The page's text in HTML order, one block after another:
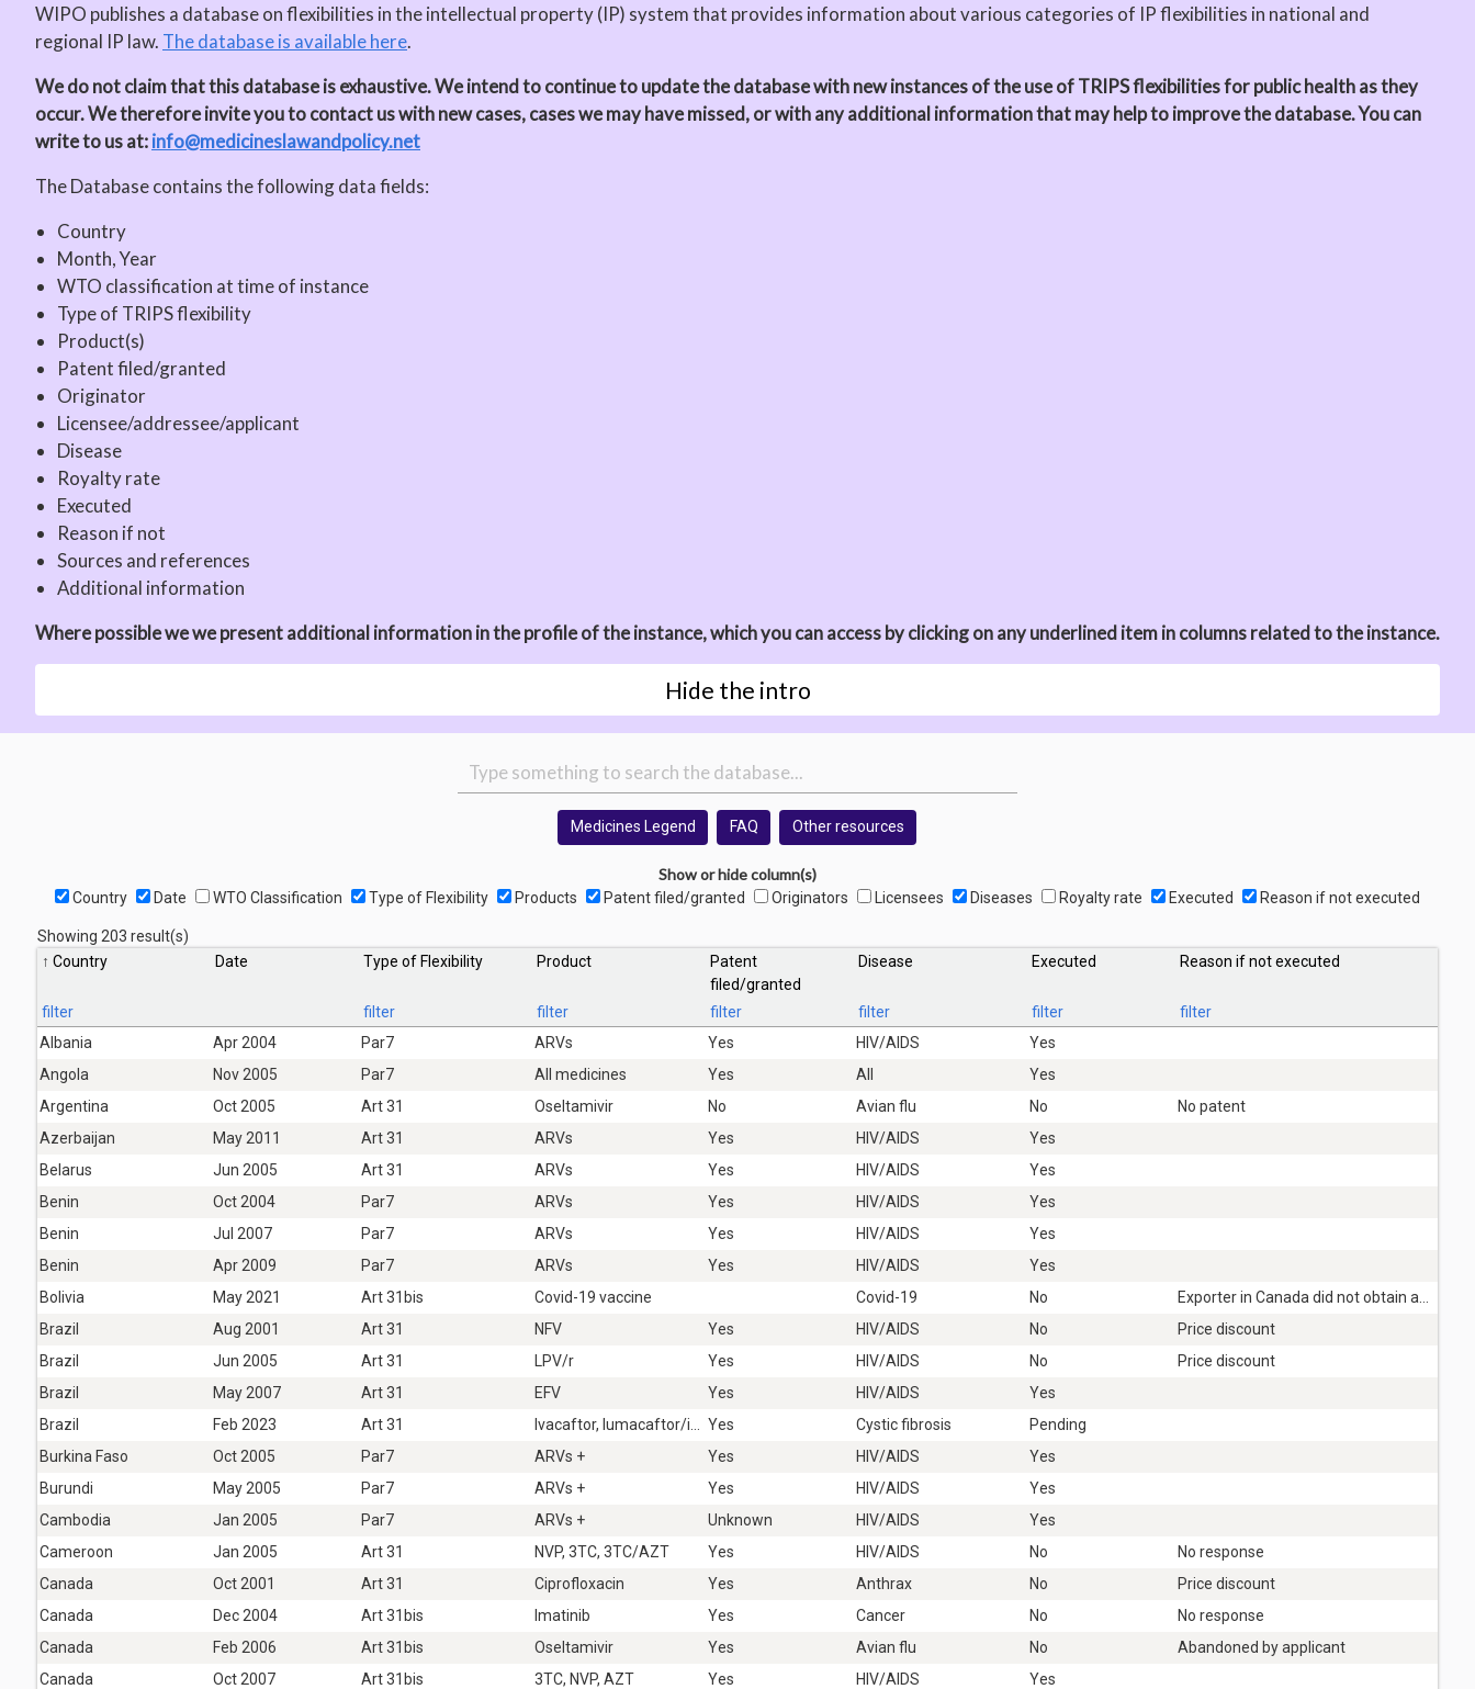
WIPO publishes a database on flexibilities in the intellectual property (IP) system that provides information about various categories of IP flexibilities in national and
regional IP law. The database is available here.
We do not claim that this database is exhaustive. We intend to continue to update the database with new instances of the use of TRIPS flexibilities for public health as they
occur. We therefore invite you to contact us with new cases, cases we may have missed, or with any additional information that may help to improve the database. You can
write to us at:info@medicineslawandpolicy.net
The Database contains the following data fields:
Country
Month, Year
WTO classification at time of instance
Type of TRIPS flexibility
Product(s)
Patent filed/granted
Originator
Licensee/addressee/applicant
Disease
Royalty rate
Executed
Reason if not
Sources and references
Additional information
Where possible we we present additional information in the profile of the instance, which you can access by clicking on any underlined item in columns related to the instance.
Hide the intro
Medicines Legend FAQ Other resources
Show or hide column(s)
Country Date WTO Classification Type of Flexibility Products Patent filed/granted Originators Licensees Diseases Royalty rate Executed Reason if not executed
Showing 203 result(s)
Country
Date Type of Flexibility Product
Patent
filed/granted
Disease Executed Reason if not executed
filter filter filter filter filter filter
filter
Albania
Apr 2004 Par7 ARVs Yes HIV/AIDS
Yes
Angola
Nov 2005 Par7 All medicines Yes All
Yes
Argentina
Oct 2005 Art 31 Oseltamivir No Avian flu No
No patent
Azerbaijan
May 2011 Art 31 ARVs Yes HIV/AIDS
Yes
Belarus
Jun 2005 Art 31 ARVs Yes HIV/AIDS
Yes
Benin
Oct 2004 Par7 ARVs Yes HIV/AIDS
Yes
Benin
Jul 2007 Par7 ARVs Yes HIV/AIDS
Yes
Benin
Apr 2009 Par7 ARVs Yes HIV/AIDS
Yes
Bolivia
May 2021 Art 31bis Covid-19 vaccine Covid-19 No
Brazil
Aug 2001 Art 31 NFV Yes HIV/AIDS No
Price discount
Brazil
Jun 2005 Art 31 LPV/r Yes HIV/AIDS No
Price discount
Brazil
May 2007 Art 31 EFV Yes HIV/AIDS
Yes
Brazil
Feb 2023 Art 31 Yes Cystic fibrosis
Pending
Burkina Faso
Oct 2005 Par7 ARVs + Yes HIV/AIDS
Yes
Burundi
May 2005 Par7 ARVs + Yes HIV/AIDS
Yes
Cambodia
Jan 2005 Par7 ARVs + Unknown HIV/AIDS
Yes
Cameroon
Jan 2005 Art 31 NVP, 3TC, 3TC/AZT Yes HIV/AIDS No
No response
Canada
Oct 2001 Art 31 Ciprofloxacin Yes Anthrax No
Price discount
Canada
Dec 2004 Art 31bis Imatinib Yes Cancer No
No response
Canada
Feb 2006 Art 31bis Oseltamivir Yes Avian flu No
Abandoned by applicant
Canada
Oct 2007 Art 31bis 3TC, NVP, AZT Yes HIV/AIDS
Yes